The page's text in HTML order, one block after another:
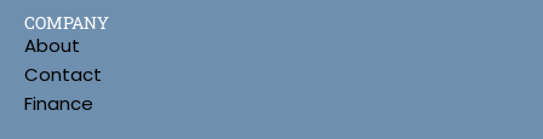
COMPANY
About
Contact
Finance